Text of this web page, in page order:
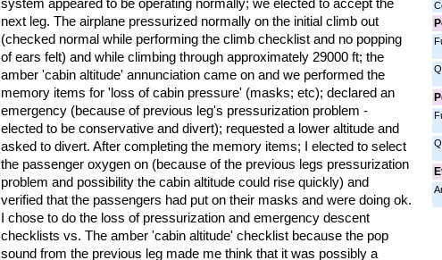
system appeared to be operating normally; we elected to accept the
next leg. The airplane pressurized normally on the initial climb out
(checked normal while performing the climb checklist and no popping
of ears felt) and while climbing through approximately 29000 ft; the
amber 'cabin altitude' annunciation came on and we performed the
memory items for 'loss of cabin pressure' (masks; etc); declared an
emergency (because of previous leg's pressurization problem -
elected to be conservative and divert); requested a lower altitude and
asked to divert. After completing the memory items; I elected to select
the passenger oxygen on (because of the previous legs pressurization
problem and possibility the cabin altitude could rise quickly) and
verified that the passengers had put on their masks and were doing ok.
I chose to do the loss of pressurization and emergency descent
checklists vs. The amber 'cabin altitude' checklist because the pop
sound from the previous leg made me think that it was possibly a